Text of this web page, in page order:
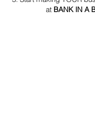
at BANK IN A